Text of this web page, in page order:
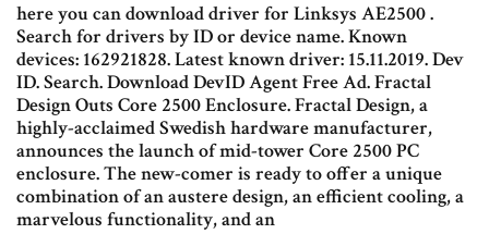
here you can download driver for Linksys AE2500 .
Search for drivers by ID or device name. Known
devices: 162921828. Latest known driver: 15.11.2019. Dev
ID. Search. Download DevID Agent Free Ad. Fractal
Design Outs Core 2500 Enclosure. Fractal Design, a
highly-acclaimed Swedish hardware manufacturer,
announces the launch of mid-tower Core 2500 PC
enclosure. The new-comer is ready to offer a unique
combination of an austere design, an efficient cooling, a
marvelous functionality, and an